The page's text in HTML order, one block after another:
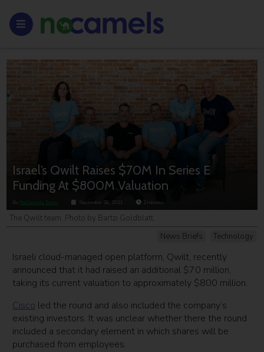
Israel’s Qwilt Raises $70M In Series E
Funding At $800M Valuation
By NoCamels Team September 26, 2021 2minutes
News Briefs Technology
The Qwilt team. Photo by Bartzi Goldblatt.
Israeli cloud-managed open platform, Qwilt, recently
announced that it had raised an additional $70 million,
taking its current valuation to approximately $800 million.
Cisco led the round and also included the company’s
existing investors. It was unclear whether there the round
included a secondary element in which shares will be
purchased from employees.